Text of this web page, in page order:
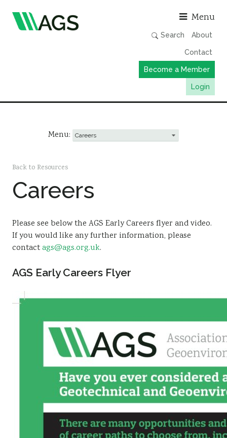
Menu
Search About
Contact
Become a Member
Login
AGS Data Format
News
Events & Webinars
Resources
Sustainability
Menu:
Back to Resources
Careers
Please see below the AGS Early Careers flyer and video.
If you would like any further information, please
contactags@ags.org.uk.
AGS Early Careers Flyer